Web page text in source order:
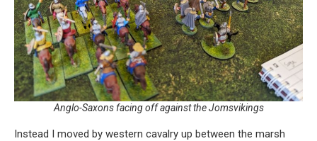
Anglo-Saxons facing off against the Jomsvikings
Instead I moved by western cavalry up between the marsh